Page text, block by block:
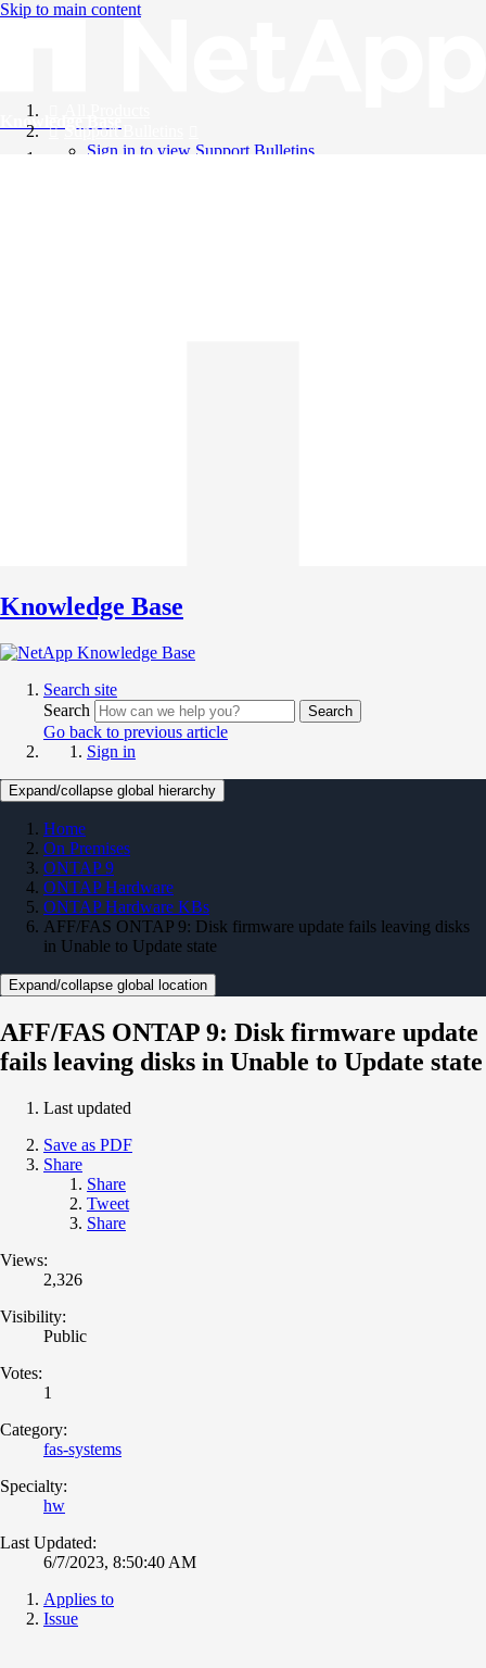
Skip to main content
Knowledge Base
Support Bulletins
Sign in to view Support Bulletins
Knowledge Base
Search site
Search
Search
Go back to previous article
Sign in
Expand/collapse global hierarchy
Home
On Premises
ONTAP 9
ONTAP Hardware
ONTAP Hardware KBs
AFF/FAS ONTAP 9: Disk firmware update fails leaving disks
in Unable to Update state
Expand/collapse global location
AFF/FAS ONTAP 9: Disk firmware update
fails leaving disks in Unable to Update state
Last updated
Save as PDF
Share
Share
Tweet
Share
Views:
2,326
Visibility:
Public
Votes:
1
Category:
fas-systems
Specialty:
hw
Last Updated:
6/7/2023, 8:50:40 AM
Applies to
Issue